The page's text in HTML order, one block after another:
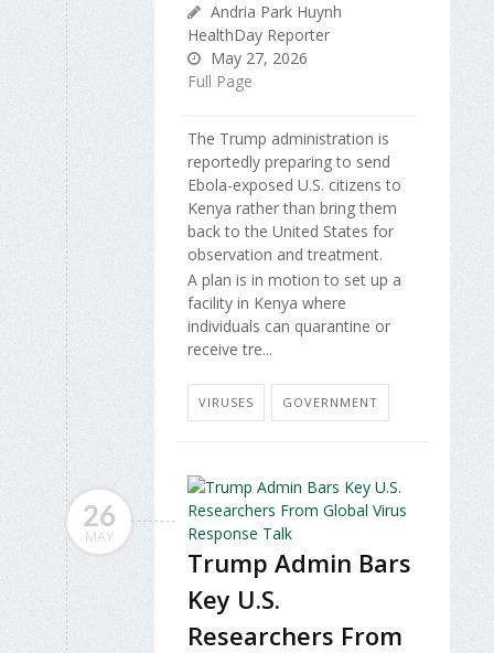
Andria Park Huynh
HealthDay Reporter
May 27, 2026
Full Page
The Trump administration is
reportedly preparing to send
Ebola-exposed U.S. citizens to
Kenya rather than bring them
back to the United States for
observation and treatment.
A plan is in motion to set up a
facility in Kenya where
individuals can quarantine or
receive tre...
VIRUSES GOVERNMENT
26
MAY
Trump Admin Bars
Key U.S.
Researchers From